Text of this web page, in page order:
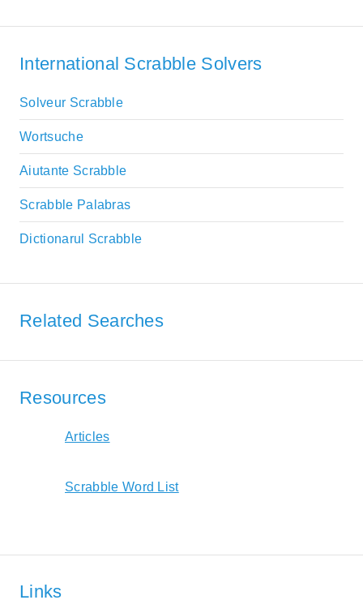
International Scrabble Solvers
Solveur Scrabble
Wortsuche
Aiutante Scrabble
Scrabble Palabras
Dictionarul Scrabble
Related Searches
Resources
Articles
Scrabble Word List
Links